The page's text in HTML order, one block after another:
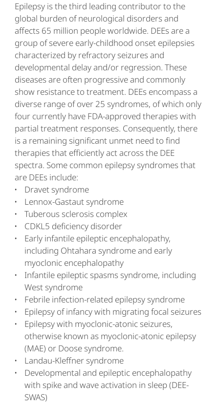
Epilepsy is the third leading contributor to the
global burden of neurological disorders and
affects 65 million people worldwide. DEEs are a
group of severe early-childhood onset epilepsies
characterized by refractory seizures and
developmental delay and/or regression. These
diseases are often progressive and commonly
show resistance to treatment. DEEs encompass a
diverse range of over 25 syndromes, of which only
four currently have FDA-approved therapies with
partial treatment responses. Consequently, there
is a remaining significant unmet need to find
therapies that efficiently act across the DEE
spectra. Some common epilepsy syndromes that
are DEEs include:
Dravet syndrome
Lennox-Gastaut syndrome
Tuberous sclerosis complex
CDKL5 deficiency disorder
Early infantile epileptic encephalopathy,
including Ohtahara syndrome and early
myoclonic encephalopathy
Infantile epileptic spasms syndrome, including
West syndrome
Febrile infection-related epilepsy syndrome
Epilepsy of infancy with migrating focal seizures
Epilepsy with myoclonic-atonic seizures,
otherwise known as myoclonic-atonic epilepsy
(MAE) or Doose syndrome.
Landau-Kleffner syndrome
Developmental and epileptic encephalopathy
with spike and wave activation in sleep (DEE-
SWAS)